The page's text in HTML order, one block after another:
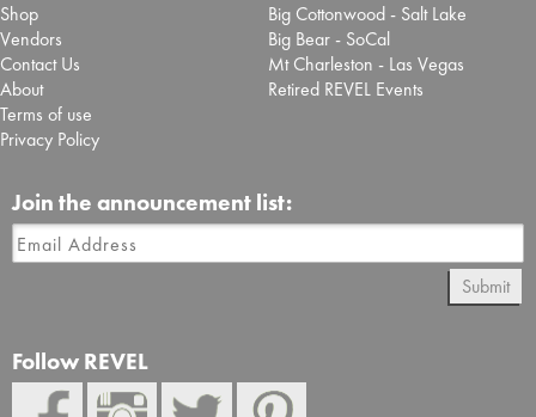
Shop
Vendors
Contact Us
About
Terms of use
Privacy Policy
Big Cottonwood - Salt Lake
Big Bear - SoCal
Mt Charleston - Las Vegas
Retired REVEL Events
Join the announcement list:
Submit
Follow REVEL